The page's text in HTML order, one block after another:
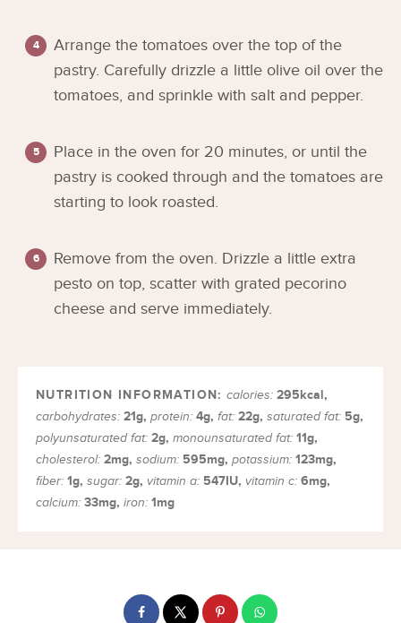
Arrange the tomatoes over the top of the
pastry. Carefully drizzle a little olive oil over the
tomatoes, and sprinkle with salt and pepper.
Place in the oven for 20 minutes, or until the
pastry is cooked through and the tomatoes are
starting to look roasted.
Remove from the oven. Drizzle a little extra
pesto on top, scatter with grated pecorino
cheese and serve immediately.
calories:295kcal,
carbohydrates: 21g, protein: 4g, fat: 22g, saturated fat: 5g,
polyunsaturated fat: 2g, monounsaturated fat: 11g,
cholesterol: 2mg, sodium: 595mg, potassium: 123mg,
fiber: 1g, sugar: 2g, vitamin a: 547IU, vitamin c: 6mg,
calcium: 33mg, iron: 1mg